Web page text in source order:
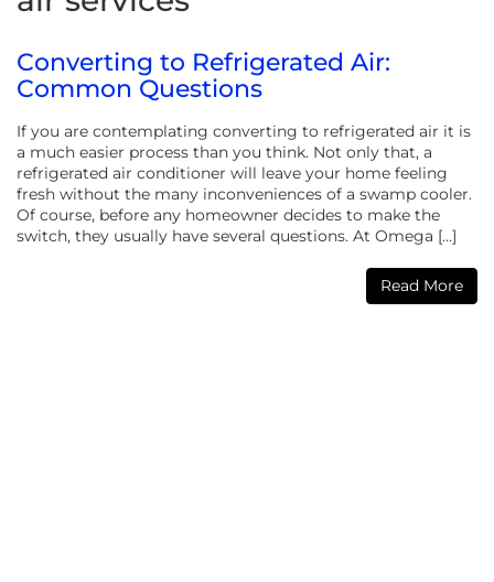
Converting to Refrigerated Air:
Common Questions
If you are contemplating converting to refrigerated air it is
a much easier process than you think. Not only that, a
refrigerated air conditioner will leave your home feeling
fresh without the many inconveniences of a swamp cooler.
Of course, before any homeowner decides to make the
switch, they usually have several questions. At Omega […]
Read More